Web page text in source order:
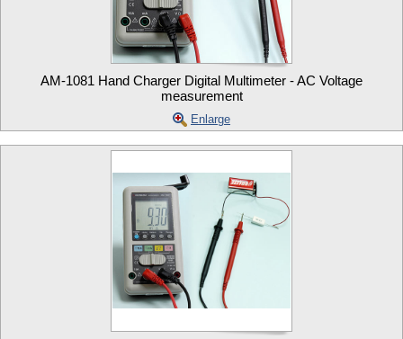
AM-1081 Hand Charger Digital Multimeter - AC Voltage
measurement
Enlarge